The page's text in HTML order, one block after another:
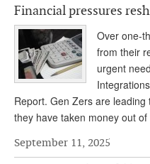
Financial pressures
Over one-
from their
urgent
Report. Gen Zers are
they have taken money out
September 11, 2025